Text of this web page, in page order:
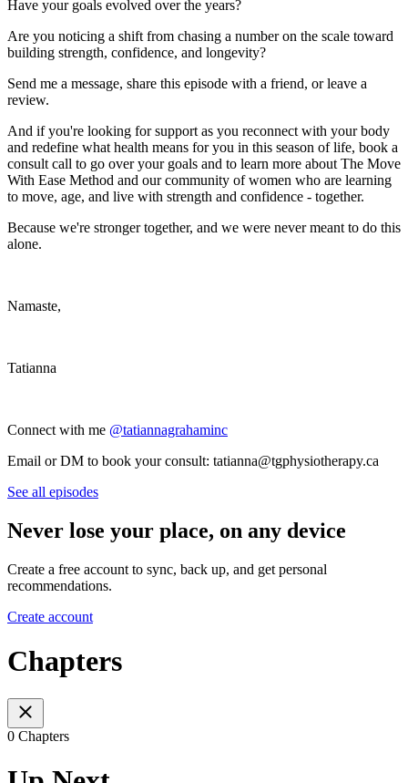
Have your goals evolved over the years?
Are you noticing a shift from chasing a number on the scale toward
building strength, confidence, and longevity?
Send me a message, share this episode with a friend, or leave a
review.
And if you're looking for support as you reconnect with your body
and redefine what health means for you in this season of life, book a
consult call to go over your goals and to learn more about The Move
With Ease Method and our community of women who are learning
to move, age, and live with strength and confidence - together.
Because we're stronger together, and we were never meant to do this
alone.
Namaste,
Tatianna
Connect with me @tatiannagrahaminc
Email or DM to book your consult: tatianna@tgphysiotherapy.ca
See all episodes
Never lose your place, on any device
Create a free account to sync, back up, and get personal
recommendations.
Create account
Chapters
0 Chapters